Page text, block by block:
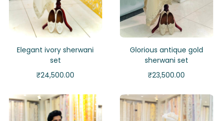
Elegant ivory sherwani
set
₹24,500.00
Glorious antique gold
sherwani set
₹23,500.00